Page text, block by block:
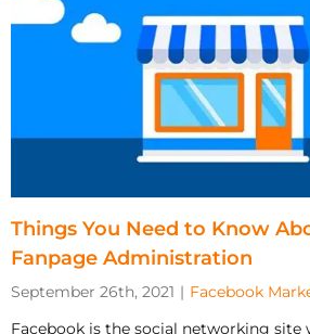
Things You Need to Know
Fanpage Administration
September 26th, 2021 | Facebook
Facebook is the social networking site